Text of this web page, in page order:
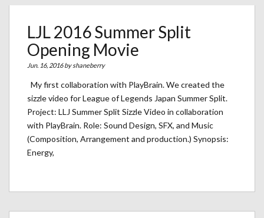
LJL 2016 Summer Split
Opening Movie
Jun. 16, 2016 byshaneberry
My first collaboration with PlayBrain. We created the
sizzle video for League of Legends Japan Summer Split.
Project: LLJ Summer Split Sizzle Video in collaboration
with PlayBrain. Role: Sound Design, SFX, and Music
(Composition, Arrangement and production.) Synopsis:
Energy,